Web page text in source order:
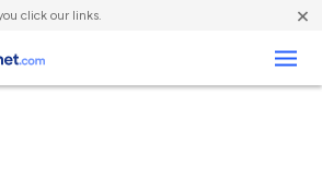
click our links. ×